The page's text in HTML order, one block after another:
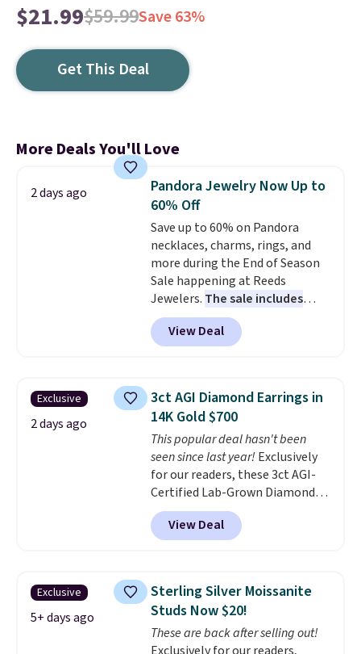
$21.99$59.99Save 63%
Get This Deal
More Deals You'll Love
2 days ago
Pandora Jewelry Now Up to
60% Off
Save up to 60% on Pandora
necklaces, charms, rings, and
more during the End of Season
Sale happening at Reeds
Jewelers. The sale includes
more than 150 pieces, with
prices starting at $12.
out these Freshwater Cultured
Earrings, which drop from $95
to $38. That's the lowest price
we could find anywhere. They're
done in solid sterling silver, and
each feature one treated
freshwater pearl. Shipping is
free on orders of $100.
Otherwise, it adds $10.
View Deal
Exclusive
2 days ago
3ct AGI Diamond Earrings in
14K Gold $700
This popular deal hasn't been
seen since last year! Exclusively
for our readers, these 3ct AGI-
Certified Lab-Grown Diamond
Studs drop from $1,999 to
$699.95 when you apply code
BRADSDEALS65 during checkout
in color and VS in clarity. You will
not find lab-grown diamond
studs of this size and quality for
less than $900 elsewhere, and if
View Deal
Exclusive
5+ days ago
Sterling Silver Moissanite
Studs Now $20!
These are back after selling out!